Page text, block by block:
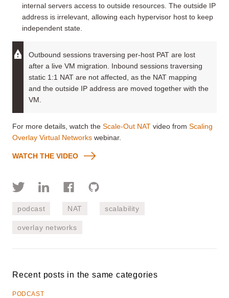
internal servers access to outside resources. The outside IP
address is irrelevant, allowing each hypervisor host to keep
independent state.
Outbound sessions traversing per-host PAT are lost
after a live VM migration. Inbound sessions traversing
static 1:1 NAT are not affected, as the NAT mapping
and the outside IP address are moved together with the
VM.
For more details, watch the Scale-Out NAT video from Scaling
Overlay Virtual Networks webinar.
WATCH THE VIDEO
podcast NAT scalability
overlay networks
Recent posts in the same categories
PODCAST